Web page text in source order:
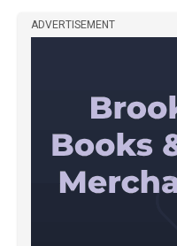
ADVERTISEMENT